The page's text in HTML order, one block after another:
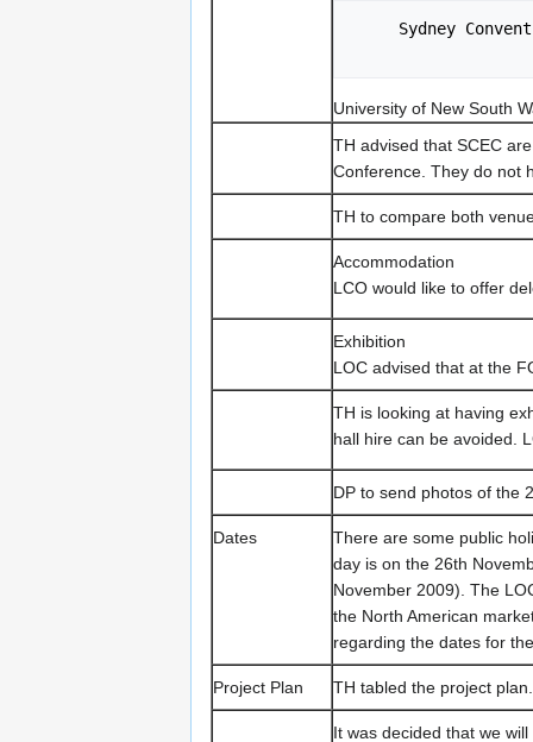
Sydney
University of New South
TH advised that SCEC
Conference. They do not
TH to compare both
Accommodation
LCO would like to offer
Exhibition
LOC advised that at the
TH is looking at having
hall hire can be avoided.
DP to send photos of the
Dates
There are some public
day is on the 26th
November 2009). The
the North American
regarding the dates for
Project Plan TH tabled the project plan.
It was decided that we